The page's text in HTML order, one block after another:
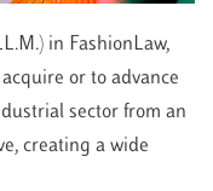
in FashionLaw,
or to advance
sector from an
creating a wide